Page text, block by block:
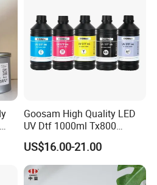
Goosam High Quality LED
UV Dtf 1000ml Tx800
XP600 I3200 I1600 4720 UV
Dtf Ink for Epson Dtf Printer
UV Ink
US$16.00-21.00